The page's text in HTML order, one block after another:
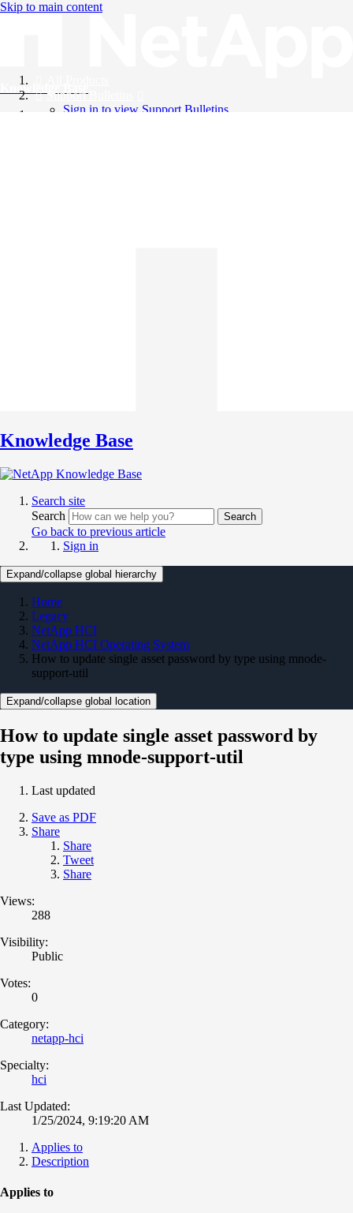
Skip to main content
Knowledge Base
Support Bulletins
Sign in to view Support Bulletins
Knowledge Base
Search site
Search
Search
Go back to previous article
Sign in
Expand/collapse global hierarchy
Home
Legacy
NetApp HCI
NetApp HCI Operating System
How to update single asset password by type using mnode-
support-util
Expand/collapse global location
How to update single asset password by
type using mnode-support-util
Last updated
Save as PDF
Share
Share
Tweet
Share
Views:
288
Visibility:
Public
Votes:
0
Category:
netapp-hci
Specialty:
hci
Last Updated:
1/25/2024, 9:19:20 AM
Applies to
Description
Applies to